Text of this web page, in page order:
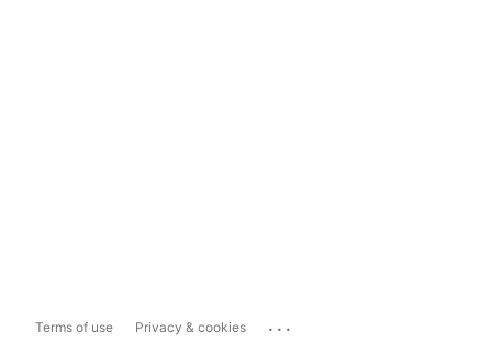
Terms of use Privacy & cookies ...